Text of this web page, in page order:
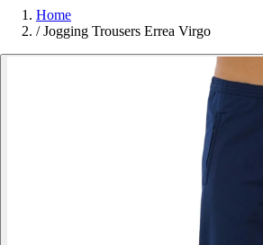
Home
/ Jogging Trousers Errea Virgo